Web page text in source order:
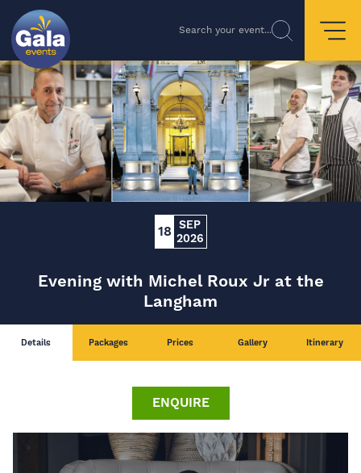
Search your event...
18
SEP
2026
Evening with Michel Roux Jr at the
Langham
Details Packages Prices Gallery Itinerary
ENQUIRE